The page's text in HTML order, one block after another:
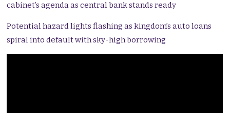
cabinet’s agenda as central bank stands ready
Potential hazard lights flashing as kingdom’s auto loans
spiral into default with sky-high borrowing